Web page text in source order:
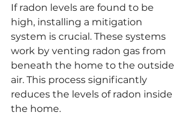
If radon levels are found to be
high, installing a mitigation
system is crucial. These systems
work by venting radon gas from
beneath the home to the outside
air. This process significantly
reduces the levels of radon inside
the home.